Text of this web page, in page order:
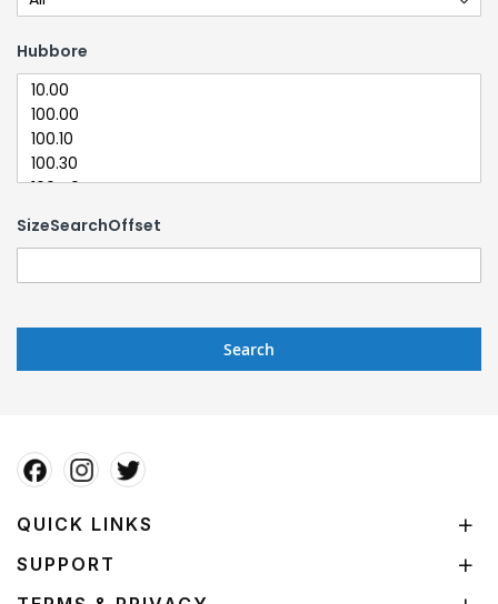
Hubbore
SizeSearchOffset
Search
QUICK LINKS
SUPPORT